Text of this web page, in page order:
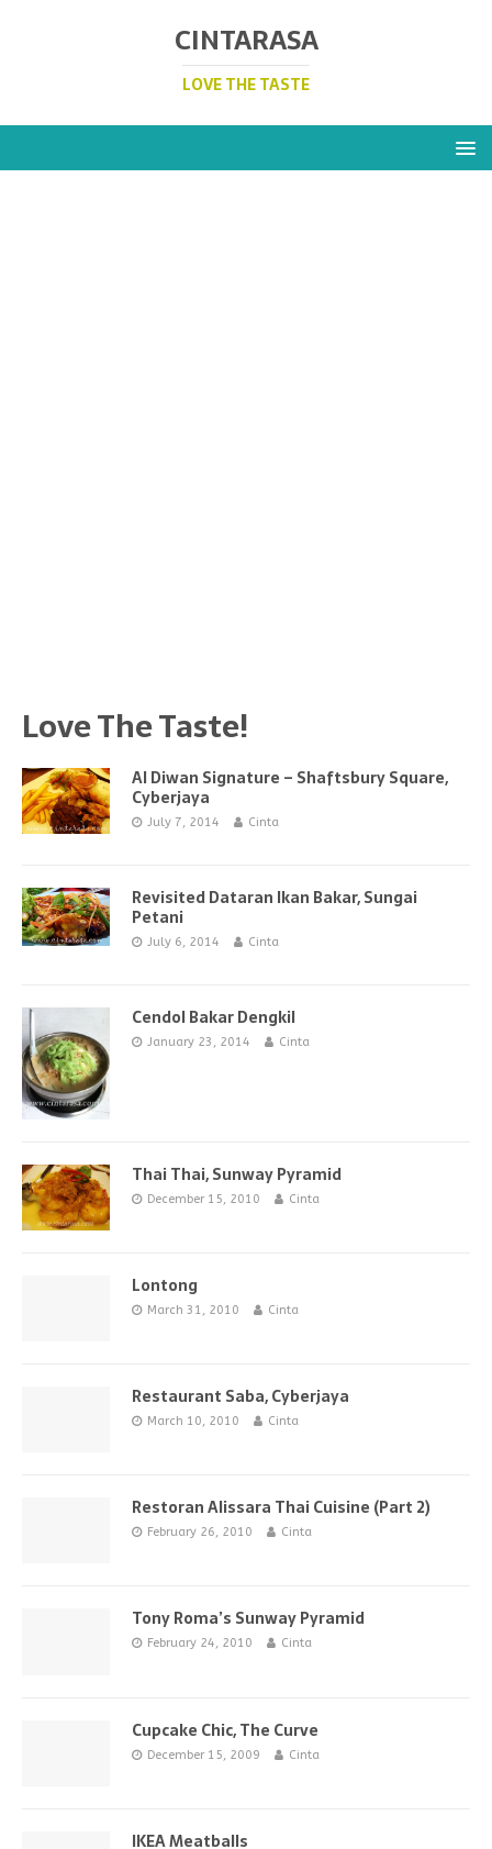
CINTARASA
LOVE THE TASTE
Love The Taste!
Al Diwan Signature – Shaftsbury Square,
Cyberjaya
July 7, 2014 Cinta
Revisited Dataran Ikan Bakar, Sungai
Petani
July 6, 2014 Cinta
Cendol Bakar Dengkil
January 23, 2014 Cinta
Thai Thai, Sunway Pyramid
December 15, 2010 Cinta
Lontong
March 31, 2010 Cinta
Restaurant Saba, Cyberjaya
March 10, 2010 Cinta
Restoran Alissara Thai Cuisine (Part 2)
February 26, 2010 Cinta
Tony Roma’s Sunway Pyramid
February 24, 2010 Cinta
Cupcake Chic, The Curve
December 15, 2009 Cinta
IKEA Meatballs